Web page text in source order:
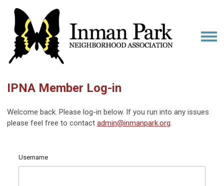
IPNA Member Log-in
Welcome back. Please log-in below. If you run into any issues
please feel free to contact admin@inmanpark.org.
Username